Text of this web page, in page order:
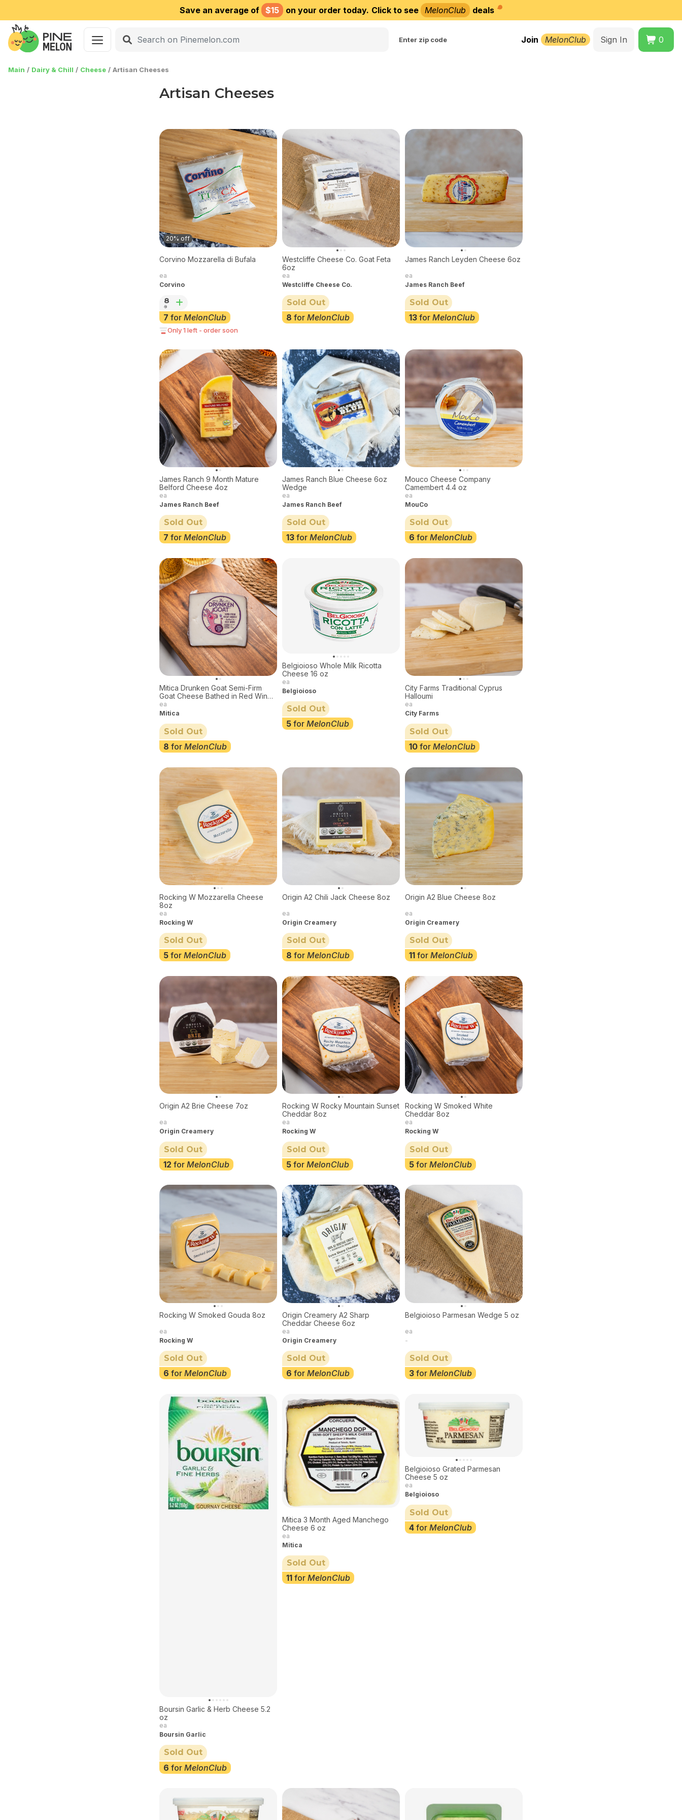
Save an average of $15 on your order today. Click to see MelonClub deals
Enter zip code Join MelonClub Sign In 0
Main Dairy & Chill Cheese Artisan Cheeses
Artisan Cheeses
20% off
Corvino Mozzarella di Bufala
ea
Corvino
8
9
7 for MelonClub
Only 1 left - order soon
Westcliffe Cheese Co. Goat Feta
6oz
ea
Westcliffe Cheese Co.
Sold Out
8 for MelonClub
James Ranch Leyden Cheese 6oz
ea
James Ranch Beef
Sold Out
13for MelonClub
James Ranch 9 Month Mature
Belford Cheese 4oz
ea
James Ranch Beef
Sold Out
7 for MelonClub
James Ranch Blue Cheese 6oz
Wedge
ea
James Ranch Beef
Sold Out
13for MelonClub
Mouco Cheese Company
Camembert 4.4 oz
ea
MouCo
Sold Out
6 for MelonClub
Mitica Drunken Goat Semi-Firm
Goat Cheese Bathed in Red Wine,
6oz
ea
Mitica
Sold Out
8 for MelonClub
Belgioioso Whole Milk Ricotta
Cheese 16 oz
ea
Belgioioso
Sold Out
5for MelonClub
City Farms Traditional Cyprus
Halloumi
ea
City Farms
Sold Out
10for MelonClub
Rocking W Mozzarella Cheese
8oz
ea
Rocking W
Sold Out
5 for MelonClub
Origin A2 Chili Jack Cheese 8oz
ea
Origin Creamery
Sold Out
8 for MelonClub
Origin A2 Blue Cheese 8oz
ea
Origin Creamery
Sold Out
11for MelonClub
Origin A2 Brie Cheese 7oz
ea
Origin Creamery
Sold Out
12 for MelonClub
Rocking W Rocky Mountain Sunset
Cheddar 8oz
ea
Rocking W
Sold Out
5for MelonClub
Rocking W Smoked White
Cheddar 8oz
ea
Rocking W
Sold Out
5for MelonClub
Rocking W Smoked Gouda 8oz
ea
Rocking W
Sold Out
6 for MelonClub
Origin Creamery A2 Sharp
Cheddar Cheese 6oz
ea
Origin Creamery
Sold Out
6 for MelonClub
Belgioioso Parmesan Wedge 5 oz
ea
-
Sold Out
3for MelonClub
Boursin Garlic & Herb Cheese 5.2
oz
ea
Boursin Garlic
Sold Out
6 for MelonClub
Mitica 3 Month Aged Manchego
Cheese 6 oz
ea
Mitica
Sold Out
11for MelonClub
Belgioioso Grated Parmesan
Cheese 5 oz
ea
Belgioioso
Sold Out
4for MelonClub
Choose delivery city